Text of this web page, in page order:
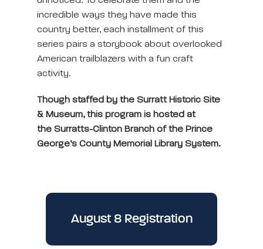
incredible ways they have made this
country better, each installment of this
series pairs a storybook about overlooked
American trailblazers with a fun craft
activity.
Though staffed by the Surratt Historic Site
& Museum, this program is hosted at
the Surratts-Clinton Branch of the Prince
George’s County Memorial Library System.
August 8 Registration